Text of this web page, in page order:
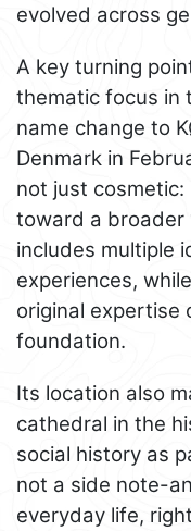
evolved across
A key turning
thematic focus in
name change to
Denmark in
not just
toward a broader
includes multiple
experiences,
original expertise
foundation.
Its location also
cathedral in the
social history as
not a side note-
everyday life,